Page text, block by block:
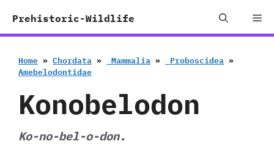
Prehistoric-Wildlife
Home » Chordata » ‭ ‬Mammalia » ‭ ‬Proboscidea »
‬Amebelodontidae
Konobelodon
Ko-no-bel-o-don.